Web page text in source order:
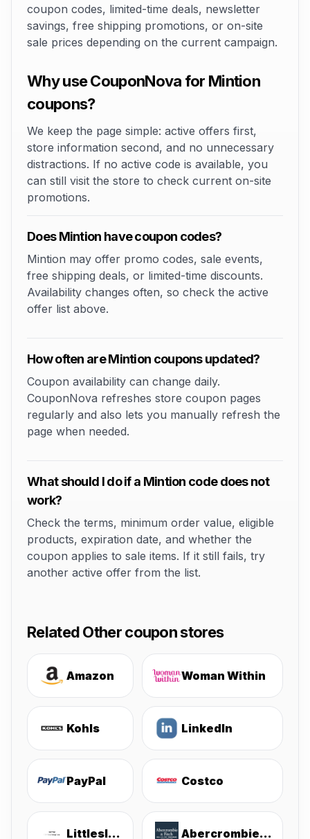
coupon codes, limited-time deals, newsletter
savings, free shipping promotions, or on-site
sale prices depending on the current campaign.
Why use CouponNova for Mintion
coupons?
We keep the page simple: active offers first,
store information second, and no unnecessary
distractions. If no active code is available, you
can still visit the store to check current on-site
promotions.
Does Mintion have coupon codes?
Mintion may offer promo codes, sale events,
free shipping deals, or limited-time discounts.
Availability changes often, so check the active
offer list above.
How often are Mintion coupons updated?
Coupon availability can change daily.
CouponNova refreshes store coupon pages
regularly and also lets you manually refresh the
page when needed.
What should I do if a Mintion code does not
work?
Check the terms, minimum order value, eligible
products, expiration date, and whether the
coupon applies to sale items. If it still fails, try
another active offer from the list.
Related Other coupon stores
Amazon Woman Within
Kohls LinkedIn
PayPal Costco
Littlesleepies Abercrombie & Fitch